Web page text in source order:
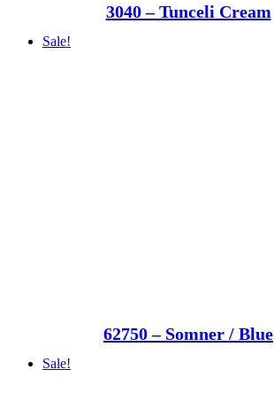
3040 – Tunceli Cream
Sale!
62750 – Somner / Blue
Sale!